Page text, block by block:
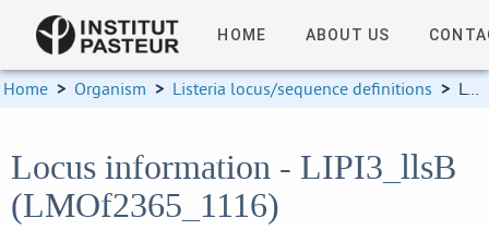
HOME ABOUT US
Home > Organism > Listeria locus/sequence definitions > Locus information
Locus information - LIPI3_llsB
(LMOf2365_1116)